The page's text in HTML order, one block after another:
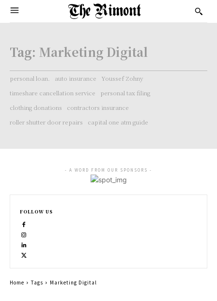
Tag: Marketing Digital
personal loan. auto insurance
Youssef Zohny
timeshare cancellation service
personal tax filing
clothing donations
contractors insurance
roller shutter door repairs
capital one atm guide
- A WORD FROM OUR SPONSORS -
FOLLOW US
Home Tags Marketing Digital